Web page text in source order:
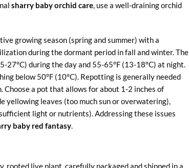
sharry baby orchid care, use a well-draining orchid
growing season (spring and summer) with a
during the dormant period in fall and winter. The
during the day and 55-65°F (13-18°C) at night.
below 50°F (10°C). Repotting is generally needed
a pot that allows for about 1-2 inches of
yellowing leaves (too much sun or overwatering),
light or nutrients). Addressing these issues
baby red fantasy.
rooted live plant, carefully packaged and shipped in a